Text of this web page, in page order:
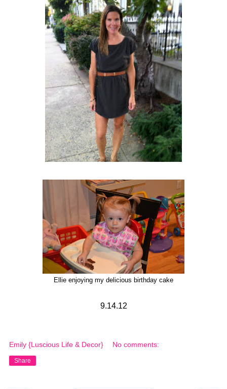
Ellie enjoying my delicious birthday cake
9.14.12
Emily {Luscious Life & Decor} No comments:
Share